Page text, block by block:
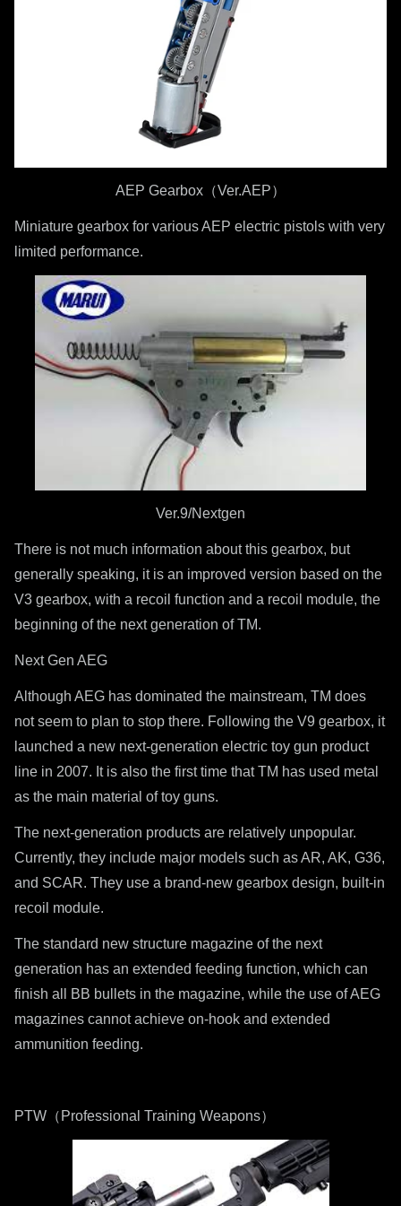
AEP Gearbox（Ver.AEP）
Miniature gearbox for various AEP electric pistols with very
limited performance.
Ver.9/Nextgen
There is not much information about this gearbox, but
generally speaking, it is an improved version based on the
V3 gearbox, with a recoil function and a recoil module, the
beginning of the next generation of TM.
Next Gen AEG
Although AEG has dominated the mainstream, TM does
not seem to plan to stop there. Following the V9 gearbox, it
launched a new next-generation electric toy gun product
line in 2007. It is also the first time that TM has used metal
as the main material of toy guns.
The next-generation products are relatively unpopular.
Currently, they include major models such as AR, AK, G36,
and SCAR. They use a brand-new gearbox design, built-in
recoil module.
The standard new structure magazine of the next
generation has an extended feeding function, which can
finish all BB bullets in the magazine, while the use of AEG
magazines cannot achieve on-hook and extended
ammunition feeding.
PTW（Professional Training Weapons）